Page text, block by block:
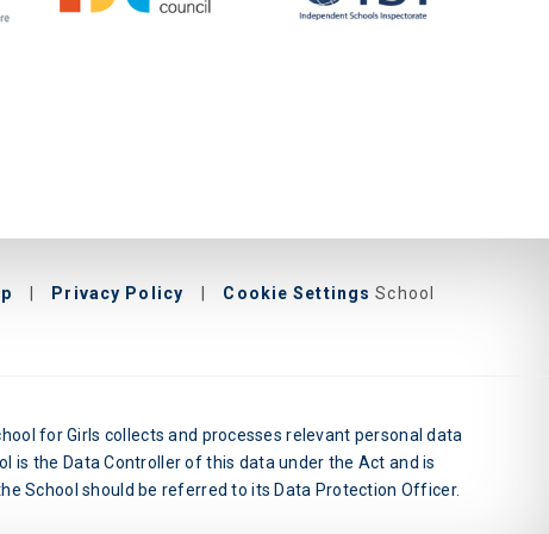
Privacy Policy Cookie Settings School
for Girls collects and processes relevant personal data
is the Data Controller of this data under the Act and is
School should be referred to its Data Protection Officer.